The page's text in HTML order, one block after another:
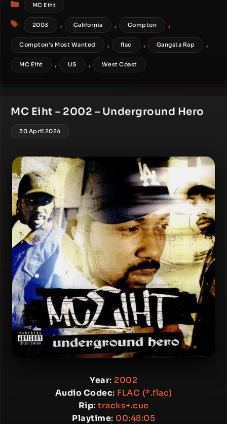
MC Eiht
Tags
2003 , California , Compton ,
Compton's Most Wanted , flac , Gangsta Rap ,
MC Eiht , US , West Coast
MC Eiht – 2002 – Underground Hero
30 April 2024
Year: 2002
Audio Codec: FLAC (*.flac)
Rip: tracks+.cue
Playtime: 00:48:05